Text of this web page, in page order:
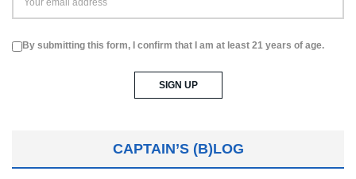
By submitting this form, I confirm that I am at least 21 years of age.
CAPTAIN’S (B)LOG